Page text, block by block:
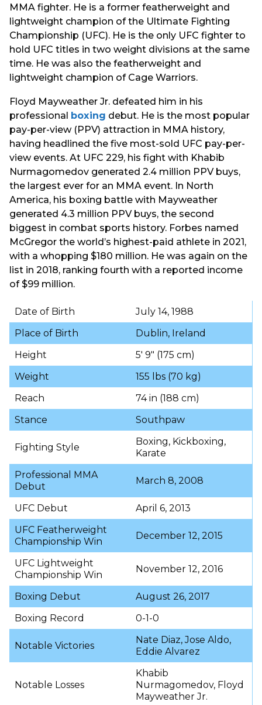
MMA fighter. He is a former featherweight and
lightweight champion of the Ultimate Fighting
Championship (UFC). He is the only UFC fighter to
hold UFC titles in two weight divisions at the same
time. He was also the featherweight and
lightweight champion of Cage Warriors.
Floyd Mayweather Jr. defeated him in his
professional boxing debut. He is the most popular
pay-per-view (PPV) attraction in MMA history,
having headlined the five most-sold UFC pay-per-
view events. At UFC 229, his fight with Khabib
Nurmagomedov generated 2.4 million PPV buys,
the largest ever for an MMA event. In North
America, his boxing battle with Mayweather
generated 4.3 million PPV buys, the second
biggest in combat sports history. Forbes named
McGregor the world’s highest-paid athlete in 2021,
with a whopping $180 million. He was again on the
list in 2018, ranking fourth with a reported income
of $99 million.
Date of Birth
July 14, 1988
Place of Birth
Dublin, Ireland
Height
5′ 9″ (175 cm)
Weight
155 lbs (70 kg)
Reach
74 in (188 cm)
Stance
Southpaw
Fighting Style
Boxing, Kickboxing,
Karate
Professional MMA
Debut
March 8, 2008
UFC Debut
April 6, 2013
UFC Featherweight
Championship Win
December 12, 2015
UFC Lightweight
Championship Win
November 12, 2016
Boxing Debut
August 26, 2017
Boxing Record
0-1-0
Notable Victories
Nate Diaz, Jose Aldo,
Eddie Alvarez
Notable Losses
Khabib
Nurmagomedov, Floyd
Mayweather Jr.